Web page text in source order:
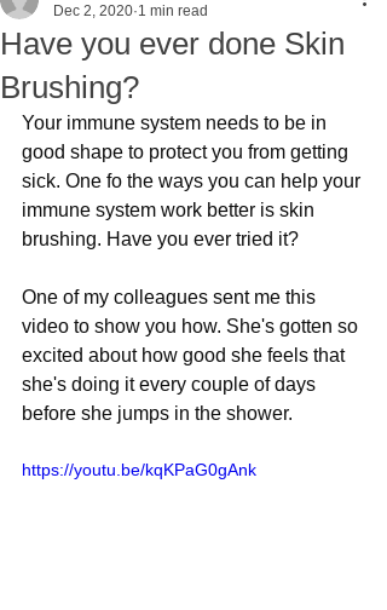
Have you ever done Skin
Brushing?
Dec 2, 2020 1 min read
Your immune system needs to be in
good shape to protect you from getting
sick. One fo the ways you can help your
immune system work better is skin
brushing. Have you ever tried it?
One of my colleagues sent me this
video to show you how. She's gotten so
excited about how good she feels that
she's doing it every couple of days
before she jumps in the shower.
https://youtu.be/kqKPaG0gAnk